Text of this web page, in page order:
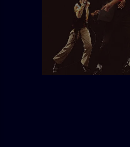
admin
10:30 AM